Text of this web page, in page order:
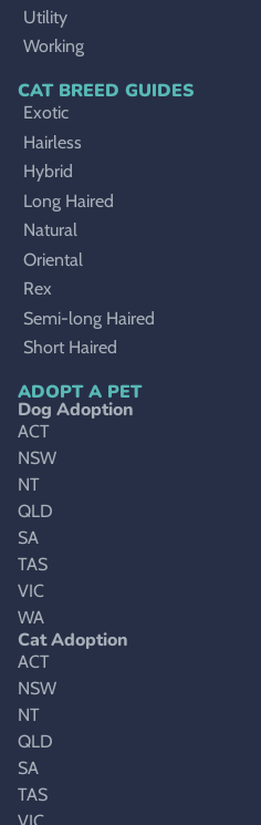
Utility
Working
CAT BREED GUIDES
Exotic
Hairless
Hybrid
Long Haired
Natural
Oriental
Rex
Semi-long Haired
Short Haired
ADOPT A PET
Dog Adoption
ACT
NSW
NT
QLD
SA
TAS
VIC
WA
Cat Adoption
ACT
NSW
NT
QLD
SA
TAS